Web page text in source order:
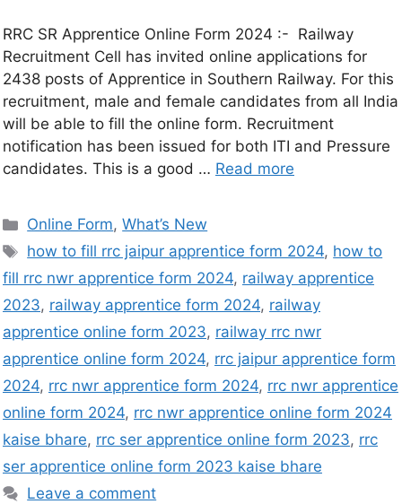
RRC SR Apprentice Online Form 2024 :- Railway
Recruitment Cell has invited online applications for
2438 posts of Apprentice in Southern Railway. For this
recruitment, male and female candidates from all India
will be able to fill the online form. Recruitment
notification has been issued for both ITI and Pressure
candidates. This is a good … Read more
Online Form,What’s New
how to fill rrc jaipur apprentice form 2024, how to
fill rrc nwr apprentice form 2024, railway apprentice
2023, railway apprentice form 2024, railway
apprentice online form 2023, railway rrc nwr
apprentice online form 2024, rrc jaipur apprentice form
2024, rrc nwr apprentice form 2024, rrc nwr apprentice
online form 2024, rrc nwr apprentice online form 2024
kaise bhare, rrc ser apprentice online form 2023, rrc
ser apprentice online form 2023 kaise bhare
Leave a comment